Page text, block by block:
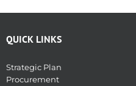
QUICK LINKS
Strategic Plan
Procurement